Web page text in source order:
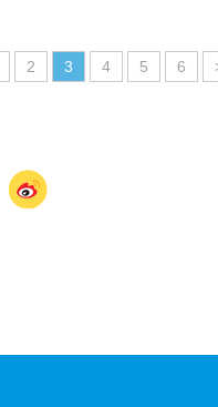
2 3 4 5 6